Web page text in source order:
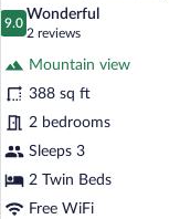
photos
Apartment,
2
Bedrooms
9.0
9.0 out of 10
Wonderful
2 reviews
(2
reviews)
Mountain view
388 sq ft
2 bedrooms
Sleeps 3
2 Twin Beds
Free WiFi